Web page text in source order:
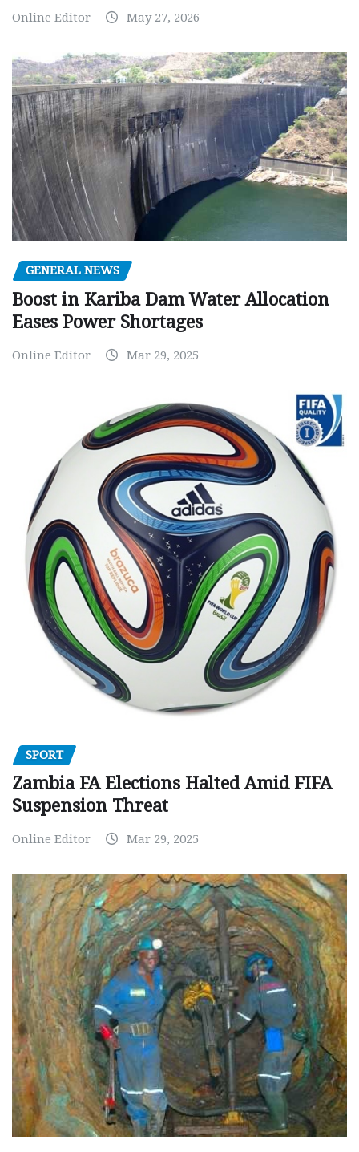
Online Editor May 27, 2026
GENERAL NEWS
Boost in Kariba Dam Water Allocation
Eases Power Shortages
Online Editor Mar 29, 2025
SPORT
Zambia FA Elections Halted Amid FIFA
Suspension Threat
Online Editor Mar 29, 2025